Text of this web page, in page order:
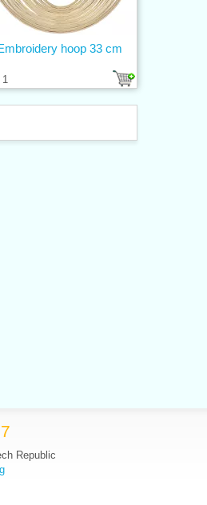
1
hoop 33 cm
Republic